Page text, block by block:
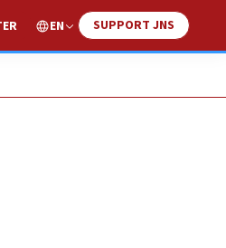
EN SUPPORT JNS